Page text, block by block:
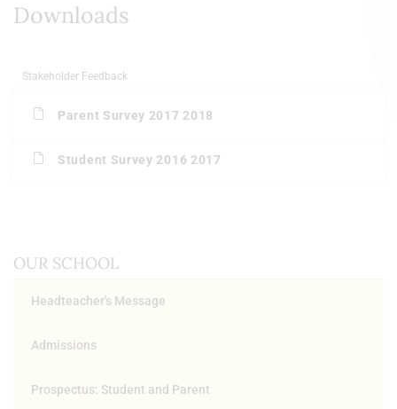
Downloads
Stakeholder Feedback
Parent Survey 2017 2018
Student Survey 2016 2017
OUR SCHOOL
Headteacher's Message
Admissions
Prospectus: Student and Parent